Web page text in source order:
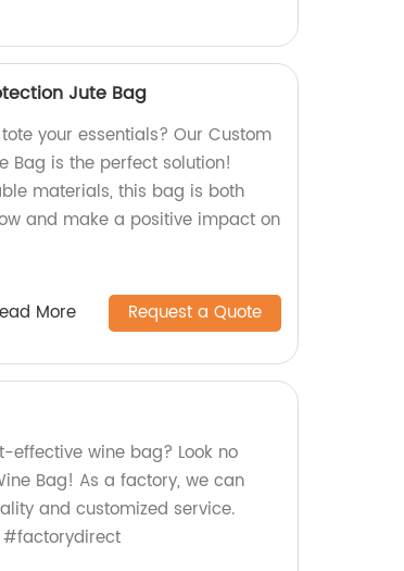
Jute Bag
your essentials? Our Custom
Bag is the perfect solution!
materials, this bag is both
and make a positive impact on
More Request a Quote
wine bag? Look no
Bag! As a factory, we can
and customized service.